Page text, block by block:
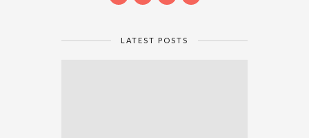
LATEST POSTS